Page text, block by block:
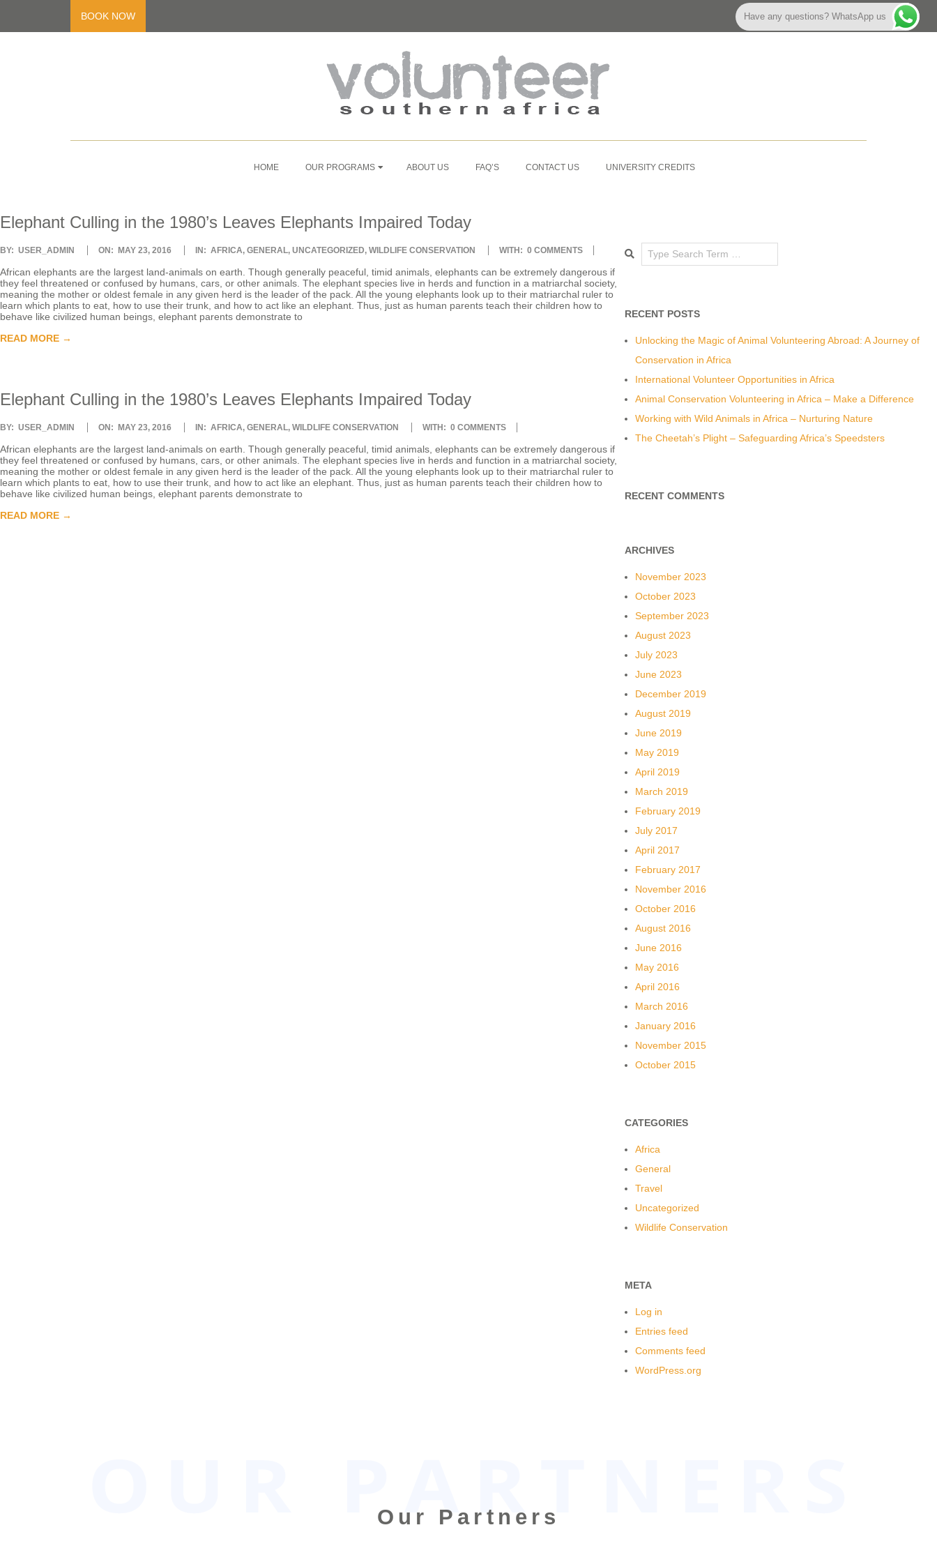
BOOK NOW
V
L
U
N
E
R
HOME OUR PROGRAMS ABOUT US FAQ’S CONTACT US UNIVERSITY CREDITS
Elephant Culling in the 1980’s Leaves Elephants Impaired Today
2016-
23
BY: USER_ADMIN ON: MAY 23, 2016 IN: AFRICA, GENERAL, UNCATEGORIZED, WILDLIFE CONSERVATION WITH: 0 COMMENTS
African elephants are the largest land-animals on earth. Though generally peaceful, timid animals, elephants can be extremely dangerous if
they feel threatened or confused by humans, cars, or other animals. The elephant species live in herds and function in a matriarchal society,
meaning the mother or oldest female in any given herd is the leader of the pack. All the young elephants look up to their matriarchal ruler to
learn which plants to eat, how to use their trunk, and how to act like an elephant. Thus, just as human parents teach their children how to
behave like civilized human beings, elephant parents demonstrate to
READ MORE →
Elephant Culling in the 1980’s Leaves Elephants Impaired Today
2016-
23
BY: USER_ADMIN ON: MAY 23, 2016 IN: AFRICA, GENERAL, WILDLIFE CONSERVATION WITH: 0 COMMENTS
African elephants are the largest land-animals on earth. Though generally peaceful, timid animals, elephants can be extremely dangerous if
they feel threatened or confused by humans, cars, or other animals. The elephant species live in herds and function in a matriarchal society,
meaning the mother or oldest female in any given herd is the leader of the pack. All the young elephants look up to their matriarchal ruler to
learn which plants to eat, how to use their trunk, and how to act like an elephant. Thus, just as human parents teach their children how to
behave like civilized human beings, elephant parents demonstrate to
READ MORE →
Search
RECENT POSTS
Unlocking the Magic of Animal Volunteering Abroad: A Journey of
Conservation in Africa
International Volunteer Opportunities in Africa
Animal Conservation Volunteering in Africa – Make a Difference
Working with Wild Animals in Africa – Nurturing Nature
The Cheetah’s Plight – Safeguarding Africa’s Speedsters
RECENT COMMENTS
ARCHIVES
November 2023
October 2023
September 2023
August 2023
July 2023
June 2023
December 2019
August 2019
June 2019
May 2019
April 2019
March 2019
February 2019
July 2017
April 2017
February 2017
November 2016
October 2016
August 2016
June 2016
May 2016
April 2016
March 2016
January 2016
November 2015
October 2015
CATEGORIES
Africa
General
Travel
Uncategorized
Wildlife Conservation
META
Log in
Entries feed
Comments feed
WordPress.org
Our Partners
Have any questions? WhatsApp us